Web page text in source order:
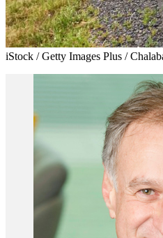
iStock / Getty Images Plus /